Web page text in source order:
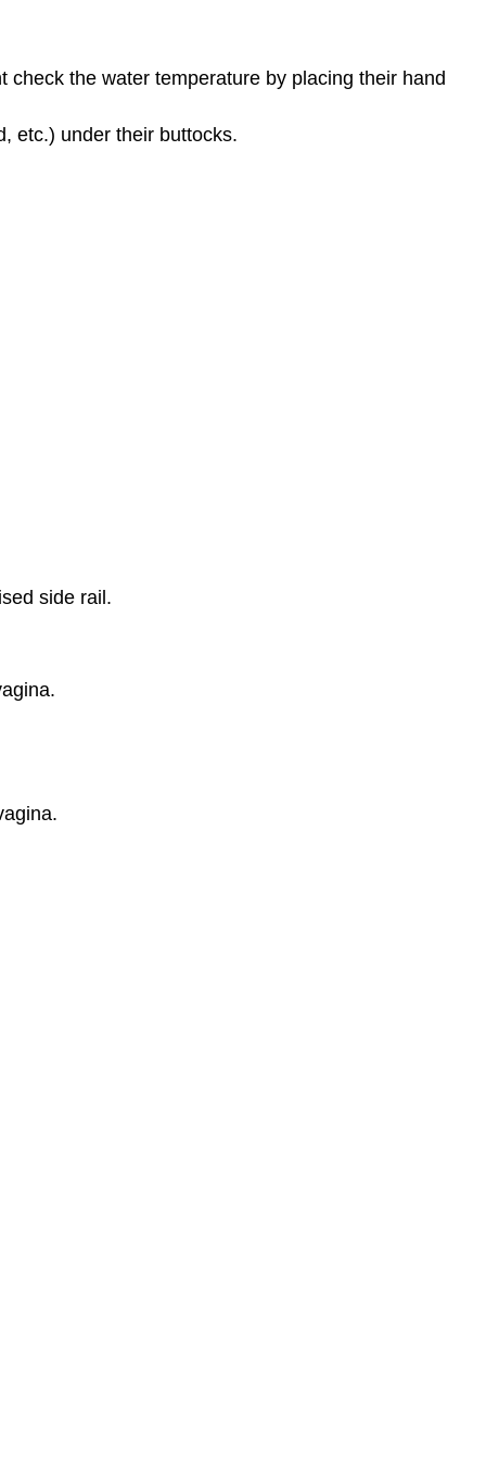
the water temperature by placing their hand
etc.) under their buttocks.
side rail.